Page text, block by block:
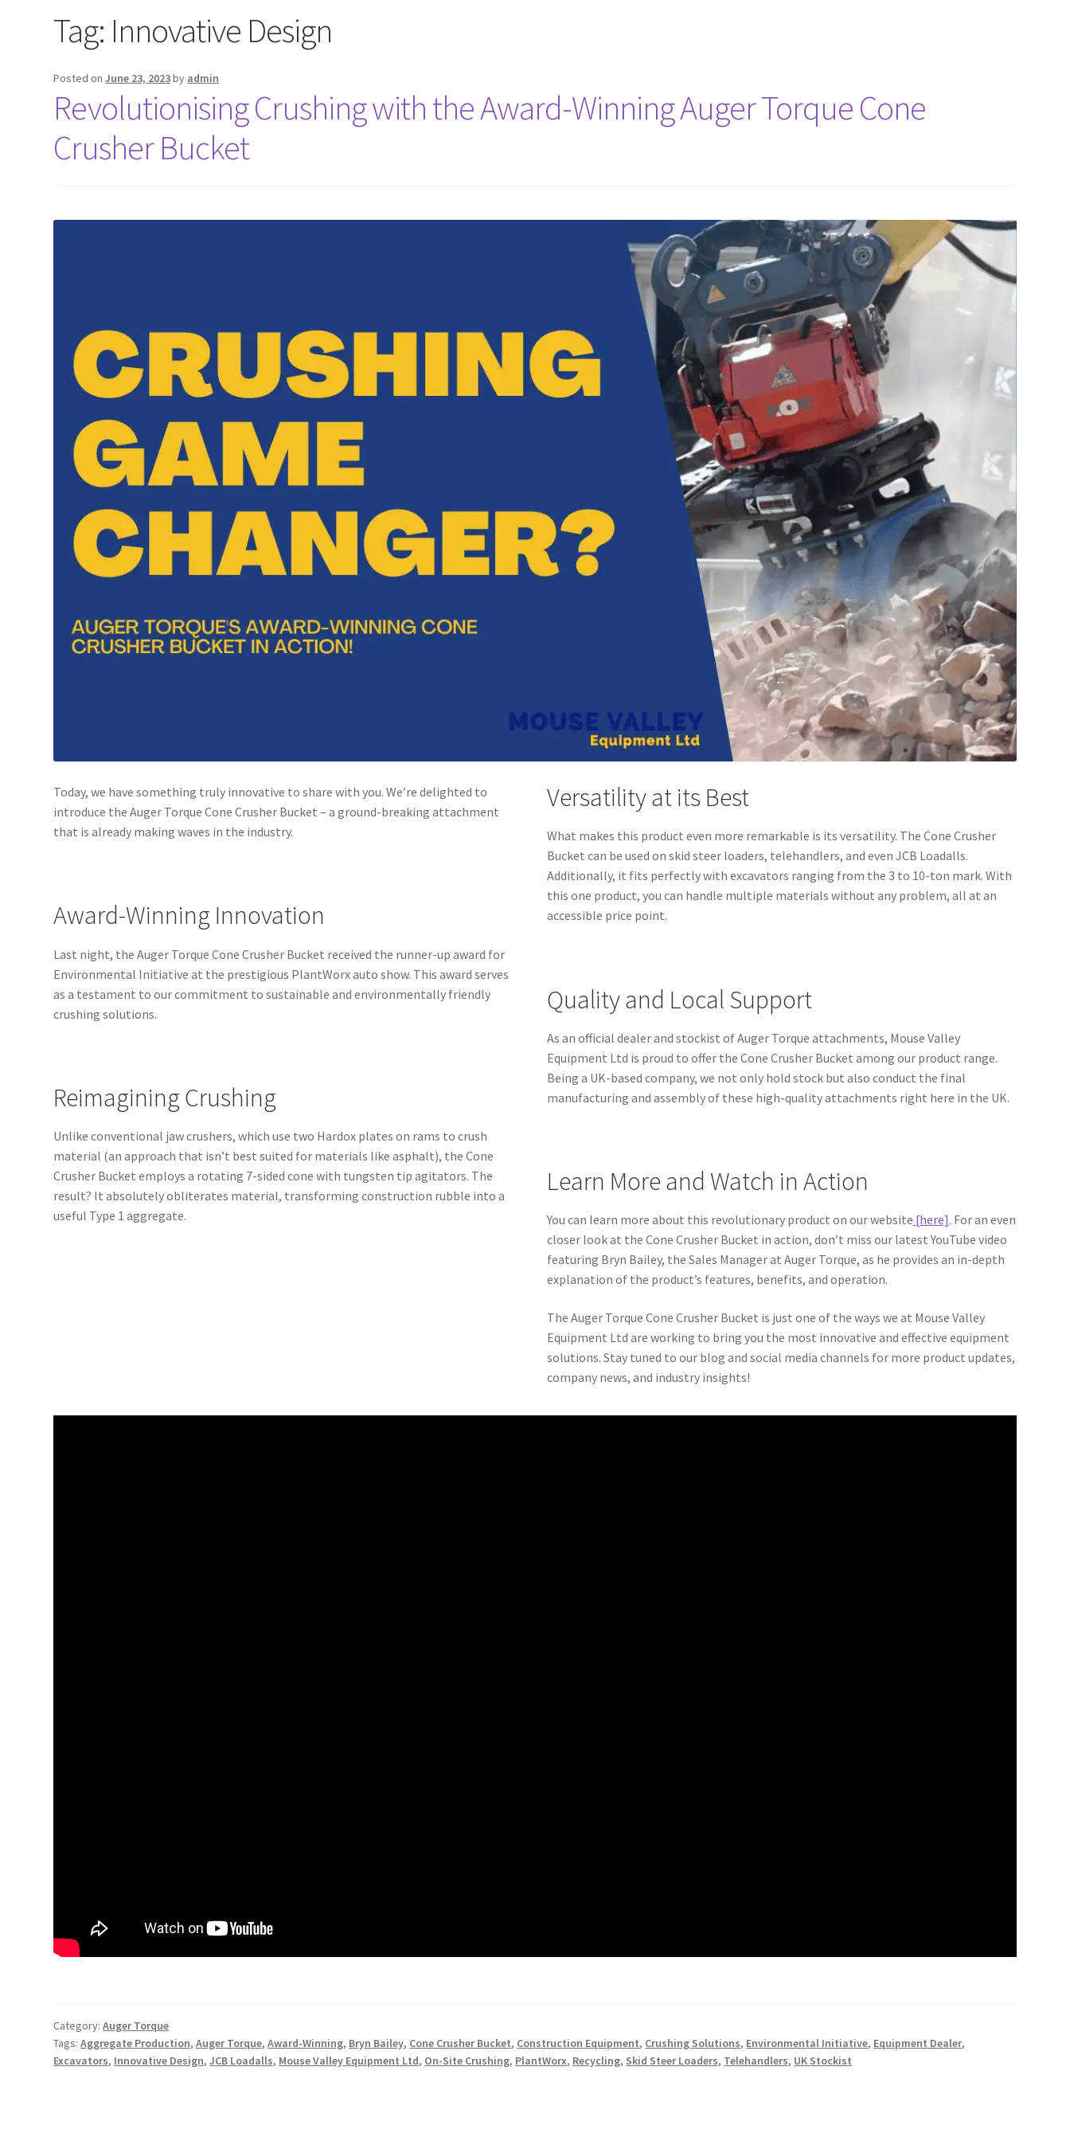
Tag: Innovative Design
Posted onJune 23, 2023by admin
Revolutionising Crushing with the Award-Winning Auger Torque Cone
Crusher Bucket
Today, we have something truly innovative to share with you. We’re delighted to
introduce the Auger Torque Cone Crusher Bucket – a ground-breaking attachment
that is already making waves in the industry.
Award-Winning Innovation
Last night, the Auger Torque Cone Crusher Bucket received the runner-up award for
Environmental Initiative at the prestigious PlantWorx auto show. This award serves
as a testament to our commitment to sustainable and environmentally friendly
crushing solutions.
Reimagining Crushing
Unlike conventional jaw crushers, which use two Hardox plates on rams to crush
material (an approach that isn’t best suited for materials like asphalt), the Cone
Crusher Bucket employs a rotating 7-sided cone with tungsten tip agitators. The
result? It absolutely obliterates material, transforming construction rubble into a
useful Type 1 aggregate.
Versatility at its Best
What makes this product even more remarkable is its versatility. The Cone Crusher
Bucket can be used on skid steer loaders, telehandlers, and even JCB Loadalls.
Additionally, it fits perfectly with excavators ranging from the 3 to 10-ton mark. With
this one product, you can handle multiple materials without any problem, all at an
accessible price point.
Quality and Local Support
As an official dealer and stockist of Auger Torque attachments, Mouse Valley
Equipment Ltd is proud to offer the Cone Crusher Bucket among our product range.
Being a UK-based company, we not only hold stock but also conduct the final
manufacturing and assembly of these high-quality attachments right here in the UK.
Learn More and Watch in Action
You can learn more about this revolutionary product on our website [here]. For an even
closer look at the Cone Crusher Bucket in action, don’t miss our latest YouTube video
featuring Bryn Bailey, the Sales Manager at Auger Torque, as he provides an in-depth
explanation of the product’s features, benefits, and operation.
The Auger Torque Cone Crusher Bucket is just one of the ways we at Mouse Valley
Equipment Ltd are working to bring you the most innovative and effective equipment
solutions. Stay tuned to our blog and social media channels for more product updates,
company news, and industry insights!
Category:Auger Torque
Tags:Aggregate Production,Auger Torque,Award-Winning, Bryn Bailey, Cone Crusher Bucket, Construction Equipment, Crushing Solutions, Environmental Initiative, Equipment Dealer,
Excavators, Innovative Design,JCB Loadalls, Mouse Valley Equipment Ltd, On-Site Crushing, PlantWorx, Recycling, Skid Steer Loaders, Telehandlers, UK Stockist